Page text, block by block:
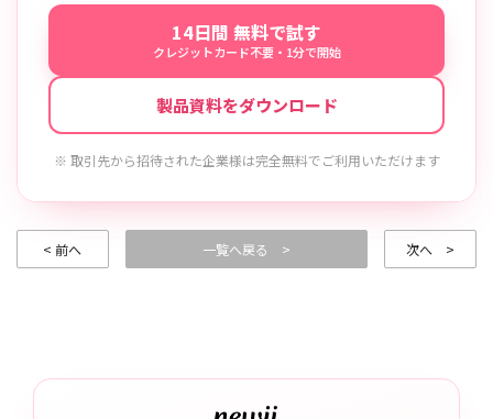
14日間 無料で試す
クレジットカード不要・1分で開始
製品資料をダウンロード
※ 取引先から招待された企業様は完全無料でご利用いただけます
< 前へ 一覧へ戻る > 次へ >